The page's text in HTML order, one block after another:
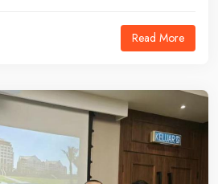
meeting aimed at exploring
Read More